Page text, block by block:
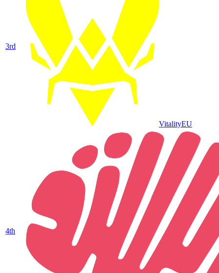
3rd
VitalityEU
4th